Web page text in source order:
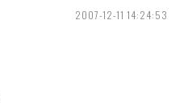
2007-12-11 14:24:53